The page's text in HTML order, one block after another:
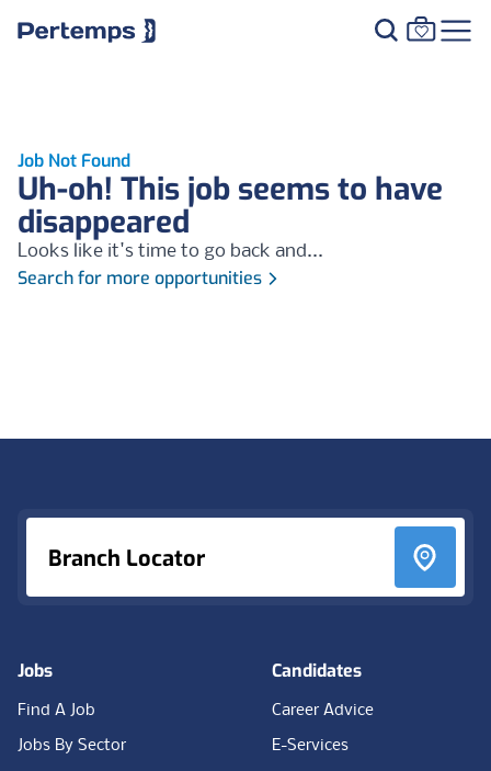
Job Not Found
Uh-oh! This job seems to have
disappeared
Looks like it's time to go back and...
Search for more opportunities
Branch Locator
Jobs
Find A Job
Jobs By Sector
Candidates
Career Advice
E-Services